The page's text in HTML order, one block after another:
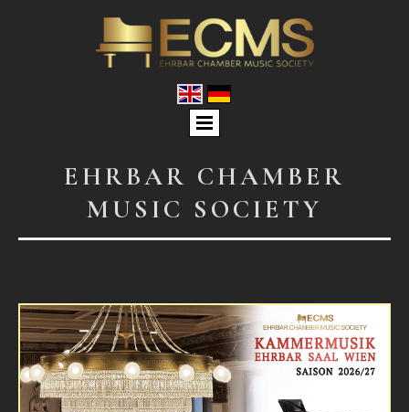
EHRBAR CHAMBER
MUSIC SOCIETY